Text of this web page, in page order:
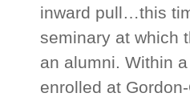
inward pull…this
seminary at which
an alumni. Within
enrolled at